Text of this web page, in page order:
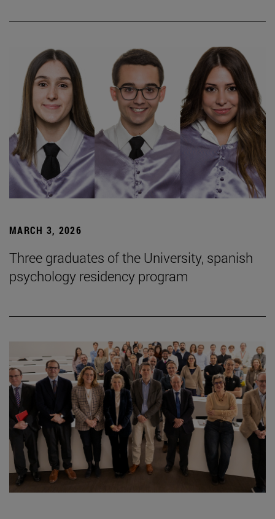
MARCH 3, 2026
Three graduates of the University, spanish
psychology residency program